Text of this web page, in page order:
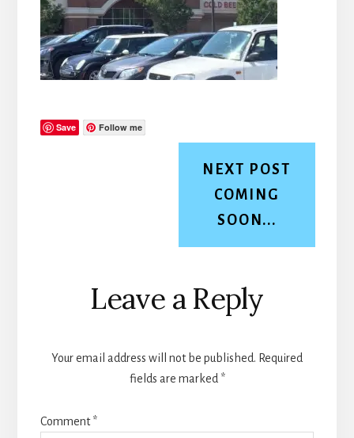
Save Follow me
NEXT POST
COMING
SOON...
Reader
Interactions
Leave a Reply
Your email address will not be published. Required
fields are marked *
Comment*